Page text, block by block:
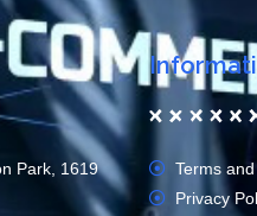
Park, 1619
Terms
Privacy